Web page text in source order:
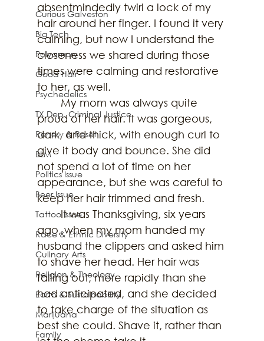
Curious Galveston
Big Tech
Polyamory
Good Hair
Psychedelics
TX Dep. Criminal Justice
Renew & Reset
BLM
Politics Issue
Beer Issue
Tattoo Issue
Race & Ethnic Diversity
Culinary Arts
Religion & Theology
Earth & Sustainability
Marijuana
Family
absentmindedly twirl a lock of my
hair around her finger. I found it very
calming, but now I understand the
closeness we shared during those
times were calming and restorative
to her, as well.
	My mom was always quite
proud of her hair. It was gorgeous,
dark, and thick, with enough curl to
give it body and bounce. She did
not spend a lot of time on her
appearance, but she was careful to
keep her hair trimmed and fresh.
	It was Thanksgiving, six years
ago, when my mom handed my
husband the clippers and asked him
to shave her head. Her hair was
falling out, more rapidly than she
had anticipated, and she decided
to take charge of the situation as
best she could. Shave it, rather than